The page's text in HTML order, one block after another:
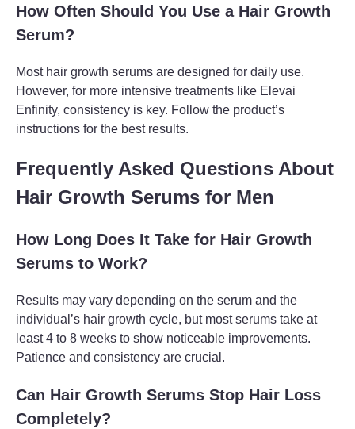
How Often Should You Use a Hair Growth
Serum?
Most hair growth serums are designed for daily use.
However, for more intensive treatments like Elevai
Enfinity, consistency is key. Follow the product’s
instructions for the best results.
Frequently Asked Questions About
Hair Growth Serums for Men
How Long Does It Take for Hair Growth
Serums to Work?
Results may vary depending on the serum and the
individual’s hair growth cycle, but most serums take at
least 4 to 8 weeks to show noticeable improvements.
Patience and consistency are crucial.
Can Hair Growth Serums Stop Hair Loss
Completely?